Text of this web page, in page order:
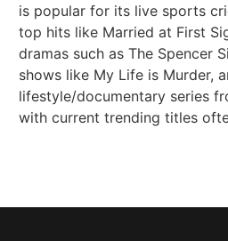
is popular for its live sports
top hits like Married at First
dramas such as The Spencer
shows like My Life is Murder,
lifestyle/documentary series
with current trending titles